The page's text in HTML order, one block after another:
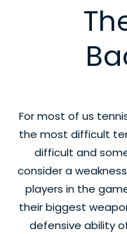
For most of us
the most difficult
difficult and
consider a
players in the
their biggest
defensive ability